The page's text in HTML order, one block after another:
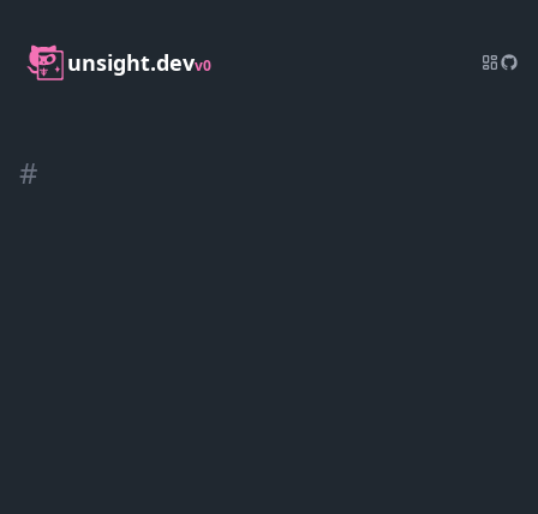
unsight.devv0
#